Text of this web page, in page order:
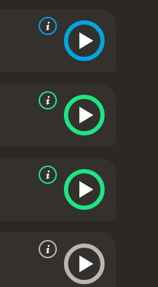
Border Run is a fast-
to the realistic
portraying the
injustices they
a sense of
delivers a
to protect his
the very end.